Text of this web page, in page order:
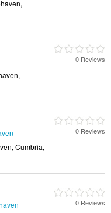
0 Reviews
Cumbria,
0 Reviews
0 Reviews